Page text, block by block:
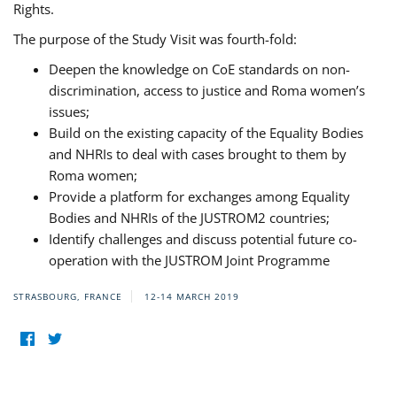
Rights.
The purpose of the Study Visit was fourth-fold:
Deepen the knowledge on CoE standards on non-
discrimination, access to justice and Roma women’s
issues;
Build on the existing capacity of the Equality Bodies
and NHRIs to deal with cases brought to them by
Roma women;
Provide a platform for exchanges among Equality
Bodies and NHRIs of the JUSTROM2 countries;
Identify challenges and discuss potential future co-
operation with the JUSTROM Joint Programme
STRASBOURG, FRANCE 12-14 MARCH 2019